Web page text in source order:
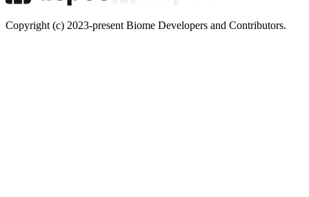
Copyright (c) 2023-present Biome Developers and Contributors.